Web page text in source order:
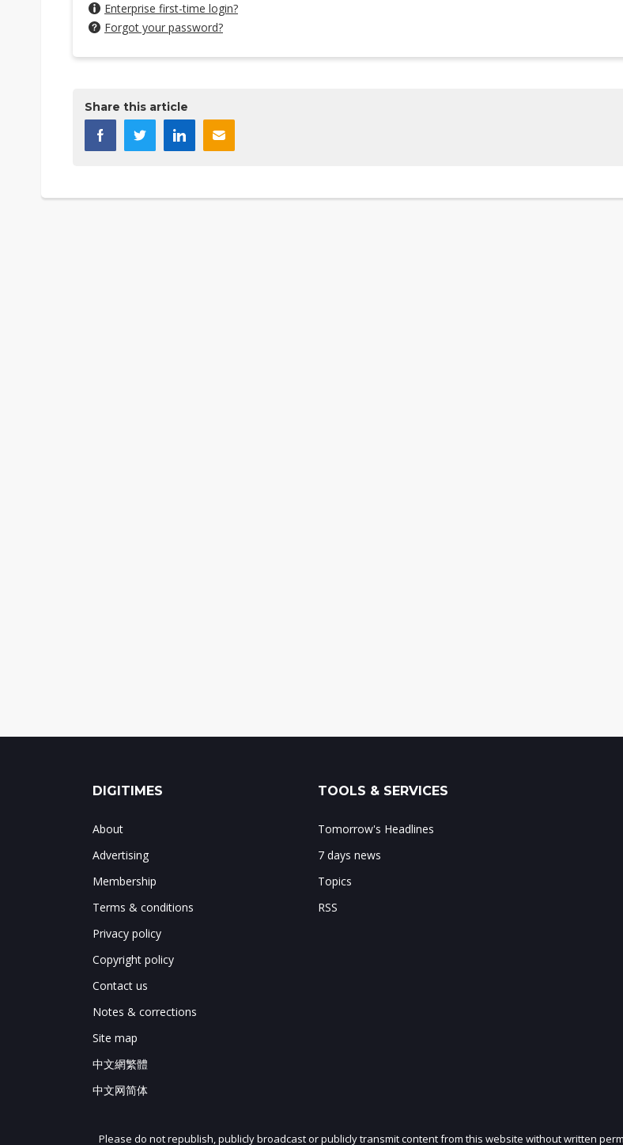
Enterprise first-time login?
Forgot your password?
Share this article
DIGITIMES
About
Advertising
Membership
Terms & conditions
Privacy policy
Copyright policy
Contact us
Notes & corrections
Site map
中文網繁體
中文网简体
TOOLS & SERVICES
Tomorrow's Headlines
7 days news
Topics
RSS
Please do not republish, publicly broadcast or publicly transmit content from this website without written